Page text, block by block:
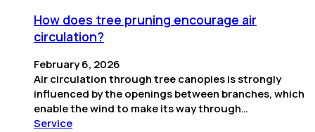
How does tree pruning encourage air
circulation?
February 6, 2026
Air circulation through tree canopies is strongly
influenced by the openings between branches, which
enable the wind to make its way through…
Service